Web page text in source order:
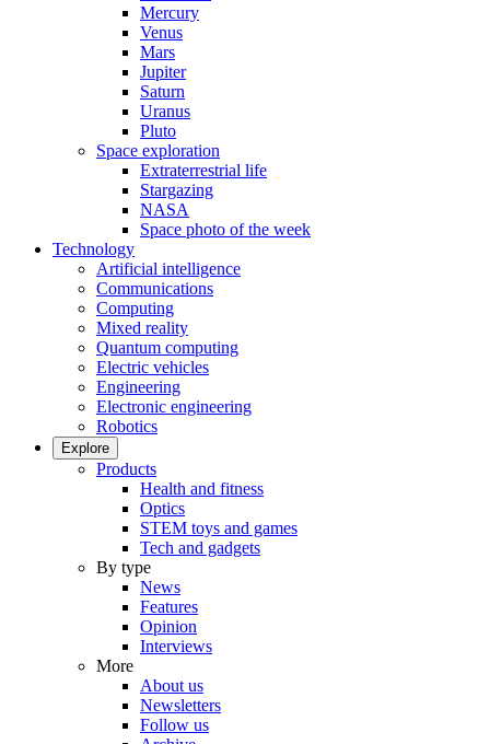
Mercury
Venus
Mars
Jupiter
Saturn
Uranus
Pluto
Space exploration
Extraterrestrial life
Stargazing
NASA
Space photo of the week
Technology
Artificial intelligence
Communications
Computing
Mixed reality
Quantum computing
Electric vehicles
Engineering
Electronic engineering
Robotics
Explore
Products
Health and fitness
Optics
STEM toys and games
Tech and gadgets
By type
News
Features
Opinion
Interviews
More
About us
Newsletters
Follow us